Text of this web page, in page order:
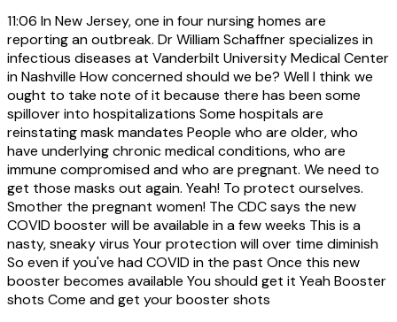
11:06 In New Jersey, one in four nursing homes are
reporting an outbreak. Dr William Schaffner specializes in
infectious diseases at Vanderbilt University Medical Center
in Nashville How concerned should we be? Well I think we
ought to take note of it because there has been some
spillover into hospitalizations Some hospitals are
reinstating mask mandates People who are older, who
have underlying chronic medical conditions, who are
immune compromised and who are pregnant. We need to
get those masks out again. Yeah! To protect ourselves.
Smother the pregnant women! The CDC says the new
COVID booster will be available in a few weeks This is a
nasty, sneaky virus Your protection will over time diminish
So even if you've had COVID in the past Once this new
booster becomes available You should get it Yeah Booster
shots Come and get your booster shots